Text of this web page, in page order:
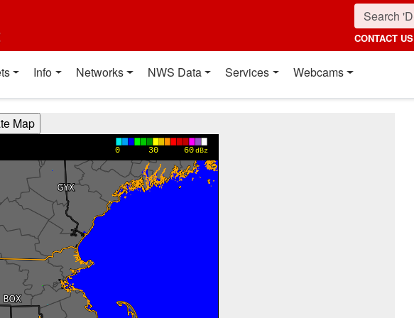
CONTACT US
Info Networks NWS Data Services Webcams